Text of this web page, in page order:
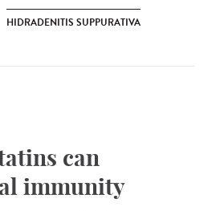
HIDRADENITIS SUPPURATIVA
can
immunity